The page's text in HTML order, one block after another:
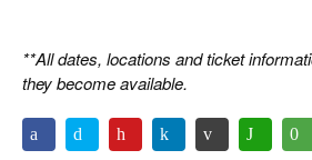
**All dates, locations and ticket
they become available.